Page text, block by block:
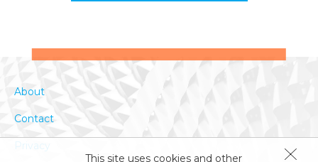
This site uses cookies and other
About
Contact
Privacy